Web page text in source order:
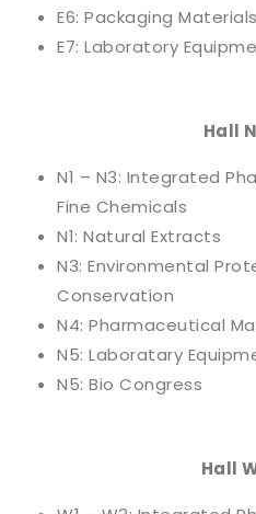
E6: Packaging Materials
E7: Laboratory
Hall
N1 – N3: Integrated
Fine Chemicals
N1: Natural Extracts
N3: Environmental
Conservation
N4: Pharmaceutical
N5: Laboratary
N5: Bio Congress
Hall